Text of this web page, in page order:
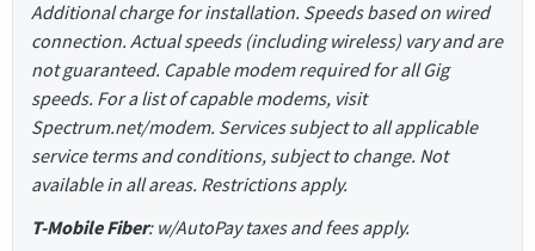
Additional charge for installation. Speeds based on wired
connection. Actual speeds (including wireless) vary and are
not guaranteed. Capable modem required for all Gig
speeds. For a list of capable modems, visit
Spectrum.net/modem. Services subject to all applicable
service terms and conditions, subject to change. Not
available in all areas. Restrictions apply.
T-Mobile Fiber: w/AutoPay taxes and fees apply.